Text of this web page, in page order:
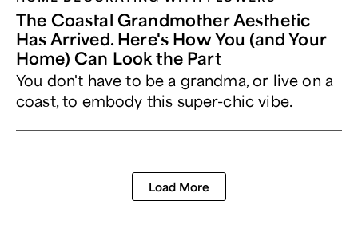
The Coastal Grandmother Aesthetic
Has Arrived. Here's How You (and Your
Home) Can Look the Part
You don't have to be a grandma, or live on a
coast, to embody this super-chic vibe.
Load More